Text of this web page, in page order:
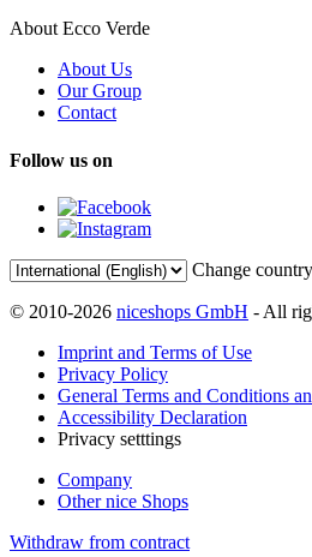
About Ecco Verde
About Us
Our Group
Contact
Follow us on
Change
© 2010-2026 niceshops GmbH - All
Imprint and Terms of Use
Privacy Policy
General Terms and Conditions
Accessibility Declaration
Privacy setttings
Company
Other nice Shops
Withdraw from contract